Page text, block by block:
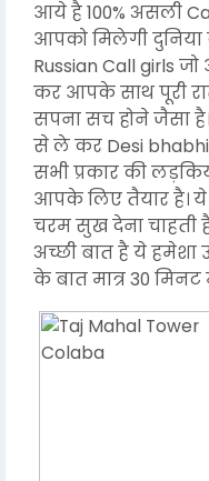
आये है 100% असली
आपको मिलेगी
Russian Call girls
कर आपके साथ पूरी
सपना सच होने जैसा
से ले कर Desi
सभी प्रकार की
आपके लिए तैयार है।
चरम सुख देना चाहती
अच्छी बात है ये
के बात मात्र 30